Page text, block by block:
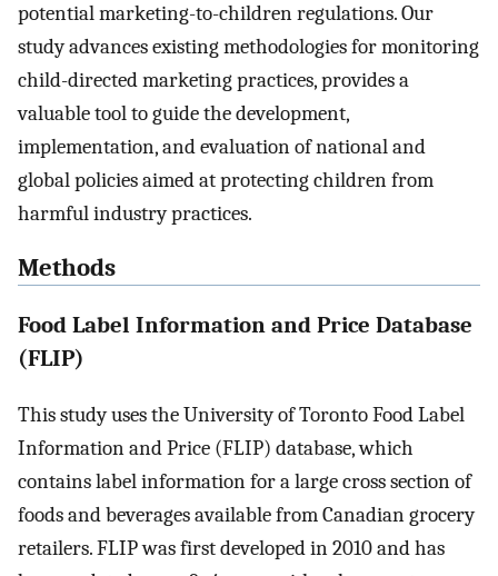
potential marketing-to-children regulations. Our
study advances existing methodologies for monitoring
child-directed marketing practices, provides a
valuable tool to guide the development,
implementation, and evaluation of national and
global policies aimed at protecting children from
harmful industry practices.
Methods
Food Label Information and Price Database
(FLIP)
This study uses the University of Toronto Food Label
Information and Price (FLIP) database, which
contains label information for a large cross section of
foods and beverages available from Canadian grocery
retailers. FLIP was first developed in 2010 and has